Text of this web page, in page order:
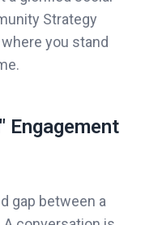
Strategy
you stand
Engagement
gap between a